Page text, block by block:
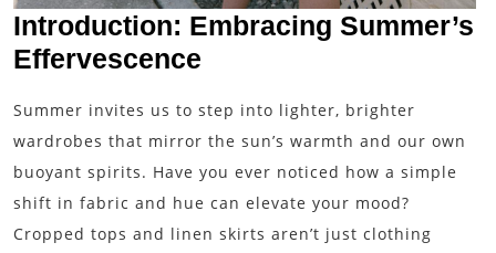
Introduction: Embracing Summer’s
Effervescence
Summer invites us to step into lighter, brighter
wardrobes that mirror the sun’s warmth and our own
buoyant spirits. Have you ever noticed how a simple
shift in fabric and hue can elevate your mood?
Cropped tops and linen skirts aren’t just clothing